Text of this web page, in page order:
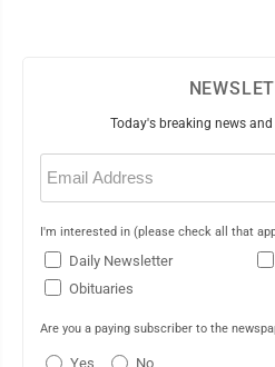
Today's breaking news
Email
(Required)
I'm interested in (please check all that
Daily Newsletter
Obituaries
Are you a paying subscriber to the
Yes No